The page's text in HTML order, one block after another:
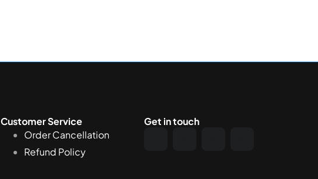
Customer Service
Order Cancellation
Refund Policy
Get in touch